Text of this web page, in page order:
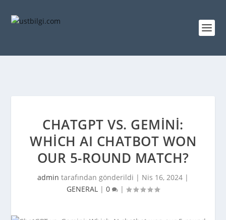
CHATGPT VS. GEMINI:
WHICH AI CHATBOT WON
OUR 5-ROUND MATCH?
admin tarafından gönderildi | Nis 16, 2024 |
GENERAL | 0 |